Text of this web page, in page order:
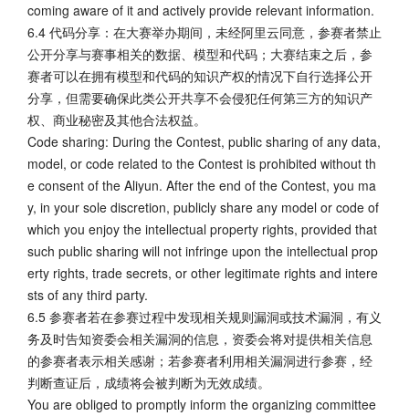
coming aware of it and actively provide relevant information.
6.4 代码分享：在大赛举办期间，未经阿里云同意，参赛者禁止
公开分享与赛事相关的数据、模型和代码；大赛结束之后，参
赛者可以在拥有模型和代码的知识产权的情况下自行选择公开
分享，但需要确保此类公开共享不会侵犯任何第三方的知识产
权、商业秘密及其他合法权益。
Code sharing: During the Contest, public sharing of any data,
model, or code related to the Contest is prohibited without th
e consent of the Aliyun. After the end of the Contest, you ma
y, in your sole discretion, publicly share any model or code of
which you enjoy the intellectual property rights, provided that
such public sharing will not infringe upon the intellectual prop
erty rights, trade secrets, or other legitimate rights and intere
sts of any third party.
6.5 参赛者若在参赛过程中发现相关规则漏洞或技术漏洞，有义
务及时告知资委会相关漏洞的信息，资委会将对提供相关信息
的参赛者表示相关感谢；若参赛者利用相关漏洞进行参赛，经
判断查证后，成绩将会被判断为无效成绩。
You are obliged to promptly inform the organizing committee